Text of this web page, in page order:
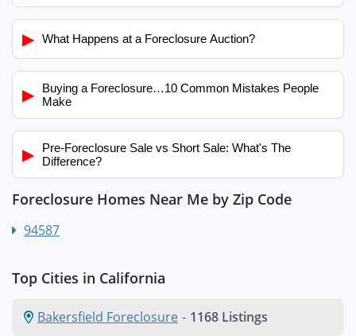
▶ What Happens at a Foreclosure Auction?
▶
Buying a Foreclosure…10 Common Mistakes People
Make
▶
Pre-Foreclosure Sale vs Short Sale: What's The
Difference?
Foreclosure Homes Near Me by Zip Code
94587
Top Cities in California
Bakersfield Foreclosure - 1168 Listings